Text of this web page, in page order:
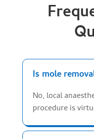
Is mole
No, local
procedure is